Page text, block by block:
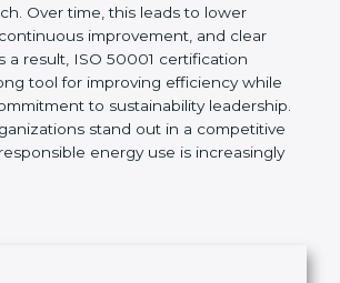
helps meet legal and regulatory
while improving business
organizations to move away
management and adopt a
looking approach. Over time, this
waste, continuous
clear cost savings. As a result,
becomes a strong tool for
energy use is